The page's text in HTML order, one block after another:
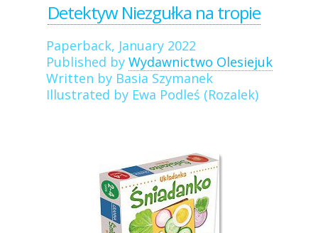
Detektyw Niezgułka na tropie
Paperback, January 2022
Published by Wydawnictwo Olesiejuk
Written by Basia Szymanek
Illustrated by Ewa Podleś (Rozalek)